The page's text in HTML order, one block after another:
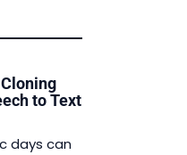
to Text
days can